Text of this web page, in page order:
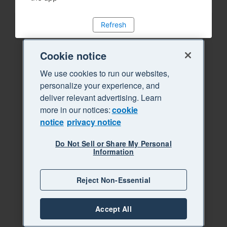
Refresh
Cookie notice
We use cookies to run our websites,
personalize your experience, and
deliver relevant advertising. Learn
more in our notices:cookie
notice privacy notice
Do Not Sell or Share My Personal
Information
Reject Non-Essential
Accept All